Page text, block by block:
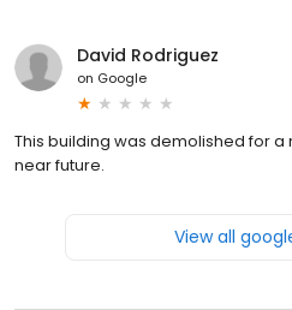
David Rodriguez
on Google
This building was demolished for
near future.
View all